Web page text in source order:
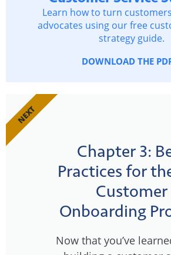
Learn how to turn
advocates using our free
strategy guide.
DOWNLOAD THE
Chapter 3:
Practices for
Customer
Onboarding
Now that you’ve
NEXT